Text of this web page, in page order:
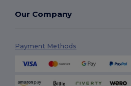
Our Company
Payment Methods